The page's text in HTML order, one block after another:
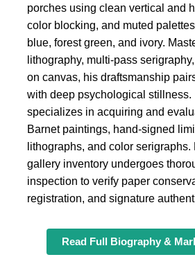
porches using clean vertical and
color blocking, and muted
blue, forest green, and ivory.
lithography, multi-pass
on canvas, his draftsmanship
with deep psychological stillness.
specializes in acquiring and
Barnet paintings, hand-signed
lithographs, and color
gallery inventory undergoes
inspection to verify paper
registration, and signature
Read Full Biography &